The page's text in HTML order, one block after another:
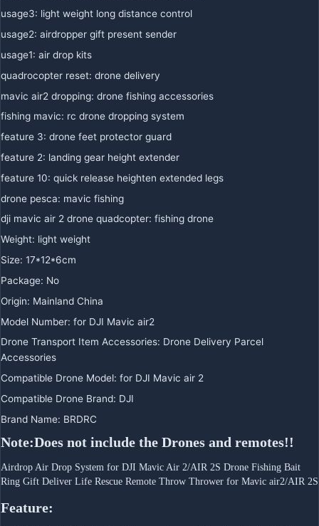
usage3: light weight long distance control
usage2: airdropper gift present sender
usage1: air drop kits
quadrocopter reset: drone delivery
mavic air2 dropping: drone fishing accessories
fishing mavic: rc drone dropping system
feature 3: drone feet protector guard
feature 2: landing gear height extender
feature 10: quick release heighten extended legs
drone pesca: mavic fishing
dji mavic air 2 drone quadcopter: fishing drone
Weight: light weight
Size: 17*12*6cm
Package: No
Origin: Mainland China
Model Number: for DJI Mavic air2
Drone Transport Item Accessories: Drone Delivery Parcel
Accessories
Compatible Drone Model: for DJI Mavic air 2
Compatible Drone Brand: DJI
Brand Name: BRDRC
Note:Does not include the Drones and remotes!!
Airdrop Air Drop System for DJI Mavic Air 2/AIR 2S Drone Fishing Bait
Ring Gift Deliver Life Rescue Remote Throw Thrower for Mavic air2/AIR 2S
Feature: